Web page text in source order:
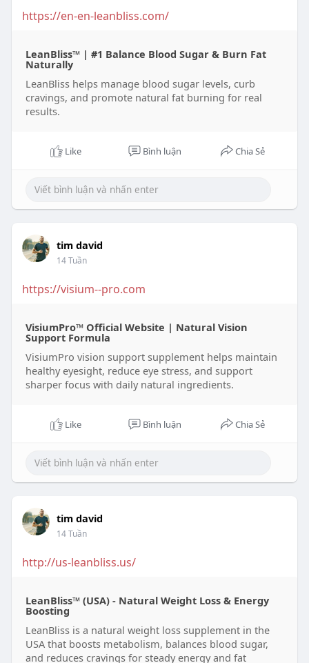
https://en-en-leanbliss.com/
LeanBliss™ | #1 Balance Blood Sugar & Burn Fat
Naturally
LeanBliss helps manage blood sugar levels, curb
cravings, and promote natural fat burning for real
results.
Like Bình luận Chia Sẻ
tim david
14 Tuần
https://visium--pro.com
VisiumPro™ Official Website | Natural Vision
Support Formula
VisiumPro vision support supplement helps maintain
healthy eyesight, reduce eye stress, and support
sharper focus with daily natural ingredients.
Like Bình luận Chia Sẻ
tim david
14 Tuần
http://us-leanbliss.us/
LeanBliss™ (USA) - Natural Weight Loss & Energy
Boosting
LeanBliss is a natural weight loss supplement in the
USA that boosts metabolism, balances blood sugar,
and reduces cravings for steady energy and fat